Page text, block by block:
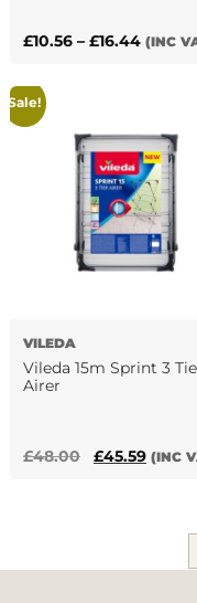
£10.56 – £16.44Price
£16.44
(INC
product
has
multiple
variants.
options
product
page
Sale!
VILEDA
Vileda 15m Sprint 3
Airer
£48.00
Original
£45.59 (INC